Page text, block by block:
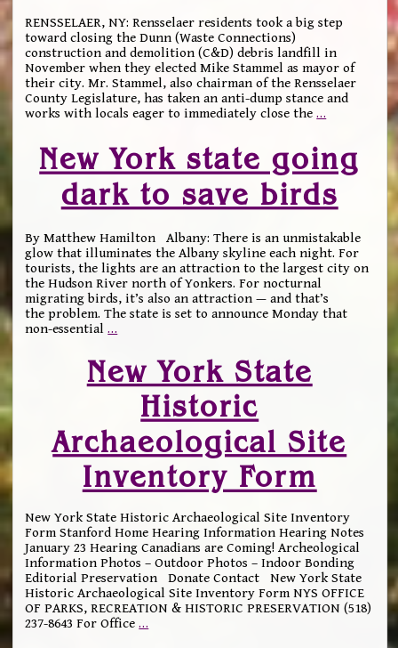
RENSSELAER, NY: Rensselaer residents took a big step
toward closing the Dunn (Waste Connections)
construction and demolition (C&D) debris landfill in
November when they elected Mike Stammel as mayor of
their city. Mr. Stammel, also chairman of the Rensselaer
County Legislature, has taken an anti-dump stance and
works with locals eager to immediately close the…
New York state going
dark to save birds
By Matthew Hamilton Albany: There is an unmistakable
glow that illuminates the Albany skyline each night. For
tourists, the lights are an attraction to the largest city on
the Hudson River north of Yonkers. For nocturnal
migrating birds, it’s also an attraction — and that’s
the problem. The state is set to announce Monday that
non-essential…
New York State
Historic
Archaeological Site
Inventory Form
New York State Historic Archaeological Site Inventory
Form Stanford Home Hearing Information Hearing Notes
January 23 Hearing Canadians are Coming! Archeological
Information Photos – Outdoor Photos – Indoor Bonding
Editorial Preservation Donate Contact New York State
Historic Archaeological Site Inventory Form NYS OFFICE
OF PARKS, RECREATION & HISTORIC PRESERVATION (518)
237-8643 For Office…